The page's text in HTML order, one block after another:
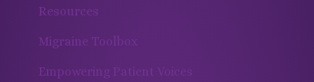
Resources
Migraine Toolbox
Empowering Patient Voices